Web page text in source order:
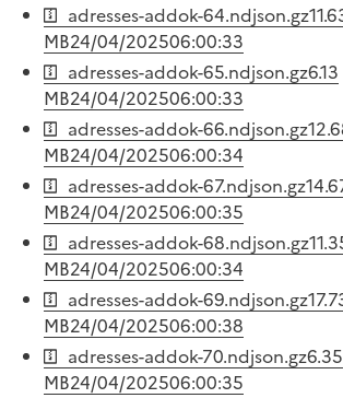
adresses-addok-64.ndjson.gz
MB24/04/202506:00:33
adresses-addok-65.ndjson.gz6.13
MB24/04/202506:00:33
adresses-addok-66.ndjson.gz
MB24/04/202506:00:34
adresses-addok-67.ndjson.gz
MB24/04/202506:00:35
adresses-addok-68.ndjson.gz
MB24/04/202506:00:34
adresses-addok-69.ndjson.gz
MB24/04/202506:00:38
adresses-addok-70.ndjson.gz6.35
MB24/04/202506:00:35